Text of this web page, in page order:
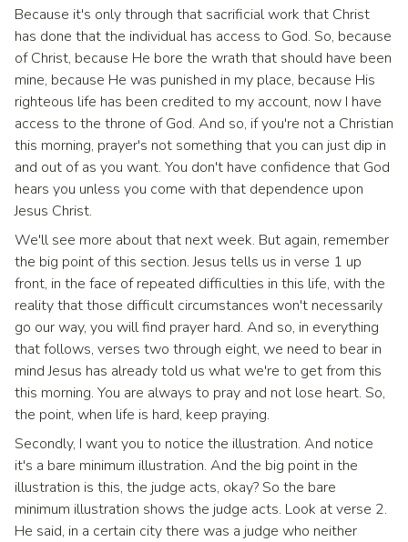
Because it's only through that sacrificial work that Christ
has done that the individual has access to God. So, because
of Christ, because He bore the wrath that should have been
mine, because He was punished in my place, because His
righteous life has been credited to my account, now I have
access to the throne of God. And so, if you're not a Christian
this morning, prayer's not something that you can just dip in
and out of as you want. You don't have confidence that God
hears you unless you come with that dependence upon
Jesus Christ.
We'll see more about that next week. But again, remember
the big point of this section. Jesus tells us in verse 1 up
front, in the face of repeated difficulties in this life, with the
reality that those difficult circumstances won't necessarily
go our way, you will find prayer hard. And so, in everything
that follows, verses two through eight, we need to bear in
mind Jesus has already told us what we're to get from this
this morning. You are always to pray and not lose heart. So,
the point, when life is hard, keep praying.
Secondly, I want you to notice the illustration. And notice
it's a bare minimum illustration. And the big point in the
illustration is this, the judge acts, okay? So the bare
minimum illustration shows the judge acts. Look at verse 2.
He said, in a certain city there was a judge who neither